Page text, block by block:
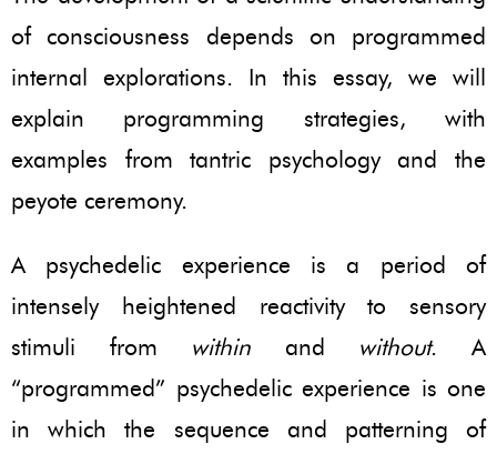
of consciousness depends on programmed
internal explorations. In this essay, we will
explain programming strategies, with
examples from tantric psychology and the
peyote ceremony.
A psychedelic experience is a period of
intensely heightened reactivity to sensory
stimuli from within and without. A
“programmed” psychedelic experience is one
in which the sequence and patterning of